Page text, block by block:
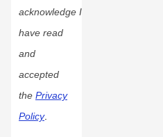
acknowledge I
have read
and
accepted
the Privacy
Policy.